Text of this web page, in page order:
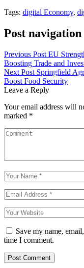
Tags: digital Economy,
Post navigation
Previous Post EU
Boosting Trade and
Next Post Springfield
Boost Food Security
Leave a Reply
Your email address will
marked *
Save my name,
time I comment.